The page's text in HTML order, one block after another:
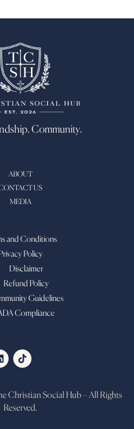
Community.
ABOUT
US
MEDIA
and Conditions
Policy
Disclaimer
Refund Policy
Guidelines
Compliance
Christian Social Hub – All Rights
Reserved.